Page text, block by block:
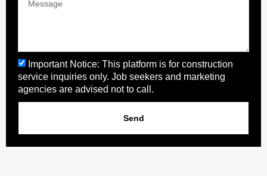
Important Notice: This platform is for construction
service inquiries only. Job seekers and marketing
agencies are advised not to call.
Send